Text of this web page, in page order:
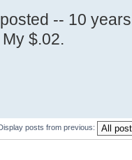
-- 10
$.02.
Display posts from previous: